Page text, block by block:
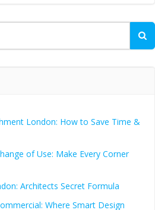
London: How to Save Time &
of Use: Make Every Corner
Architects Secret Formula
Where Smart Design